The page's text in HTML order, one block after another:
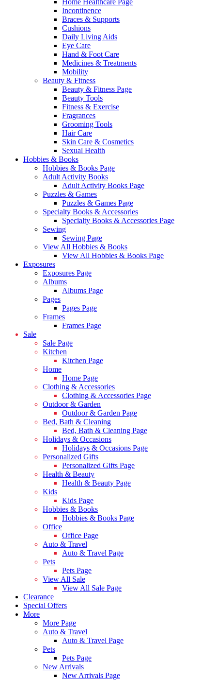
Home Healthcare Page
Incontinence
Braces & Supports
Cushions
Daily Living Aids
Eye Care
Hand & Foot Care
Medicines & Treatments
Mobility
Beauty & Fitness
Beauty & Fitness Page
Beauty Tools
Fitness & Exercise
Fragrances
Grooming Tools
Hair Care
Skin Care & Cosmetics
Sexual Health
Hobbies & Books
Hobbies & Books Page
Adult Activity Books
Adult Activity Books Page
Puzzles & Games
Puzzles & Games Page
Specialty Books & Accessories
Specialty Books & Accessories Page
Sewing
Sewing Page
View All Hobbies & Books
View All Hobbies & Books Page
Exposures
Exposures Page
Albums
Albums Page
Pages
Pages Page
Frames
Frames Page
Sale
Sale Page
Kitchen
Kitchen Page
Home
Home Page
Clothing & Accessories
Clothing & Accessories Page
Outdoor & Garden
Outdoor & Garden Page
Bed, Bath & Cleaning
Bed, Bath & Cleaning Page
Holidays & Occasions
Holidays & Occasions Page
Personalized Gifts
Personalized Gifts Page
Health & Beauty
Health & Beauty Page
Kids
Kids Page
Hobbies & Books
Hobbies & Books Page
Office
Office Page
Auto & Travel
Auto & Travel Page
Pets
Pets Page
View All Sale
View All Sale Page
Clearance
Special Offers
More
More Page
Auto & Travel
Auto & Travel Page
Pets
Pets Page
New Arrivals
New Arrivals Page